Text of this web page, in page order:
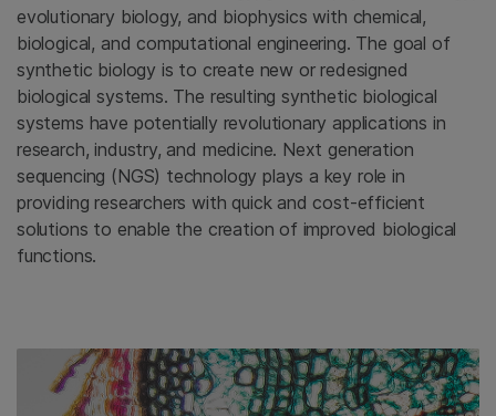
evolutionary biology, and biophysics with chemical,
biological, and computational engineering. The goal of
synthetic biology is to create new or redesigned
biological systems. The resulting synthetic biological
systems have potentially revolutionary applications in
research, industry, and medicine. Next generation
sequencing (NGS) technology plays a key role in
providing researchers with quick and cost-efficient
solutions to enable the creation of improved biological
functions.